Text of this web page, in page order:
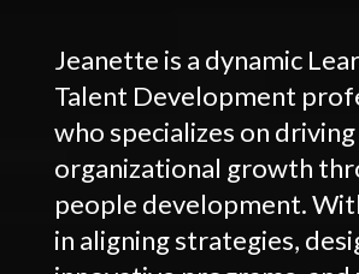
Jeanette is a dynamic
Talent Development
who specializes on driving
organizational growth
people development.
in aligning strategies,